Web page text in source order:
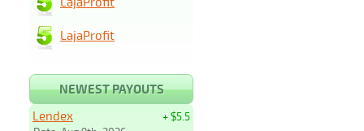
LajaProfit
NEWEST PAYOUTS
+ $5.5
Lendex